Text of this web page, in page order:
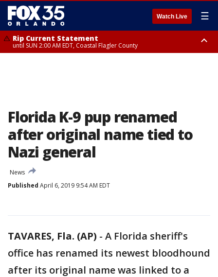
Watch Live ☰
Rip Current Statement
until SUN 2:00 AM EDT, Coastal Flagler County
Florida K-9 pup renamed
after original name tied to
Nazi general
News
Published April 6, 2019 9:54 AM EDT
TAVARES, Fla. (AP) - A Florida sheriff's
office has renamed its newest bloodhound
after its original name was linked to a